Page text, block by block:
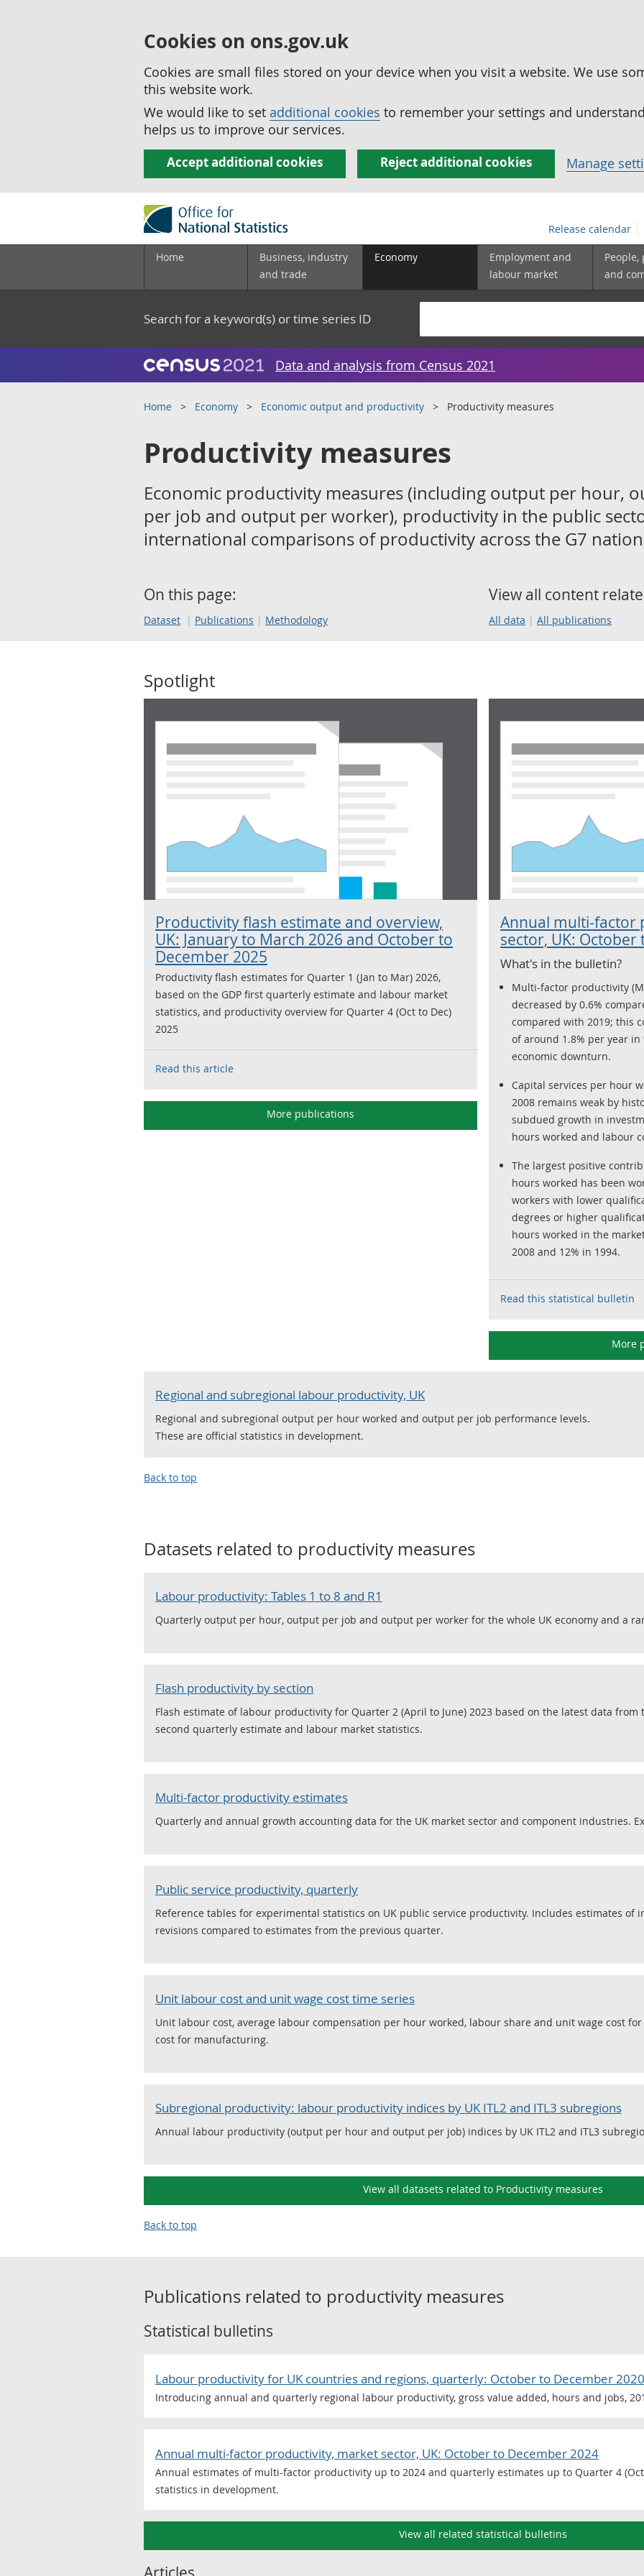
Cookies on ons.gov.uk
Cookies are small files stored on your device when you visit a website. We use
this website work.
We would like to set additional cookies to remember your settings and
helps us to improve our services.
Accept additional cookies Reject additional cookies Manage
Release calendar
Home
Business, industry
and trade
Economy
Employment and
labour market
and
Search for a keyword(s) or time series ID
Data and analysis from Census 2021
Home Economy Economic output and productivity Productivity measures
Productivity measures
Economic productivity measures (including output per hour,
per job and output per worker), productivity in the public
international comparisons of productivity across the G7
On this page:
Dataset Publications Methodology
View all content
All data All publications
Spotlight
Productivity flash estimate and overview,
UK: January to March 2026 and October to
December 2025
Productivity flash estimates for Quarter 1 (Jan to Mar) 2026,
based on the GDP first quarterly estimate and labour market
statistics, and productivity overview for Quarter 4 (Oct to Dec)
2025
Read this article
More publications
Annual multi-factor
sector, UK:
What's in the bulletin?
Multi-factor productivity
decreased by 0.6%
compared with 2019; this
of around 1.8% per year
economic downturn.
Capital services per hour
2008 remains weak by
subdued growth in
hours worked and labour
The largest positive
hours worked has been
workers with lower
degrees or higher
hours worked in the
2008 and 12% in 1994.
Read this statistical bulletin
More
Regional and subregional labour productivity, UK
Regional and subregional output per hour worked and output per job performance levels.
These are official statistics in development.
Back to top
Datasets related to productivity measures
Labour productivity: Tables 1 to 8 and R1
Quarterly output per hour, output per job and output per worker for the whole UK economy and a
Flash productivity by section
Flash estimate of labour productivity for Quarter 2 (April to June) 2023 based on the latest data from
second quarterly estimate and labour market statistics.
Multi-factor productivity estimates
Quarterly and annual growth accounting data for the UK market sector and component industries.
Public service productivity, quarterly
Reference tables for experimental statistics on UK public service productivity. Includes estimates of
revisions compared to estimates from the previous quarter.
Unit labour cost and unit wage cost time series
Unit labour cost, average labour compensation per hour worked, labour share and unit wage cost
cost for manufacturing.
Subregional productivity: labour productivity indices by UK ITL2 and ITL3 subregions
Annual labour productivity (output per hour and output per job) indices by UK ITL2 and ITL3
View all datasets related to Productivity measures
Back to top
Publications related to productivity measures
Statistical bulletins
Labour productivity for UK countries and regions, quarterly: October to December 2020
Introducing annual and quarterly regional labour productivity, gross value added, hours and jobs,
Annual multi-factor productivity, market sector, UK: October to December 2024
Annual estimates of multi-factor productivity up to 2024 and quarterly estimates up to Quarter 4 (Oct
statistics in development.
View all related statistical bulletins